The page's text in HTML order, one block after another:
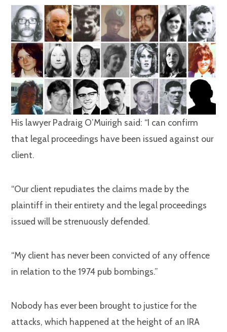
His lawyer Padraig O’Muirigh said: “I can confirm
that legal proceedings have been issued against our
client.
“Our client repudiates the claims made by the
plaintiff in their entirety and the legal proceedings
issued will be strenuously defended.
“My client has never been convicted of any offence
in relation to the 1974 pub bombings.”
Nobody has ever been brought to justice for the
attacks, which happened at the height of an IRA